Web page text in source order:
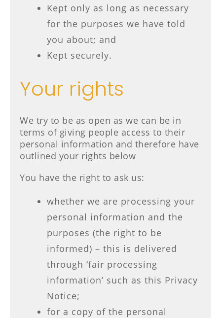
Kept only as long as necessary
for the purposes we have told
you about; and
Kept securely.
Your rights
We try to be as open as we can be in
terms of giving people access to their
personal information and therefore have
outlined your rights below
You have the right to ask us:
whether we are processing your
personal information and the
purposes (the right to be
informed) – this is delivered
through ‘fair processing
information’ such as this Privacy
Notice;
for a copy of the personal